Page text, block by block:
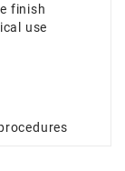
finish
use